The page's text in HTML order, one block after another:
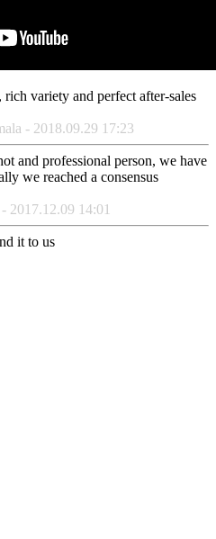
variety and perfect after-sales
- 2018.09.29 17:23
and professional person, we have
we reached a consensus
2017.12.09 14:01
it to us